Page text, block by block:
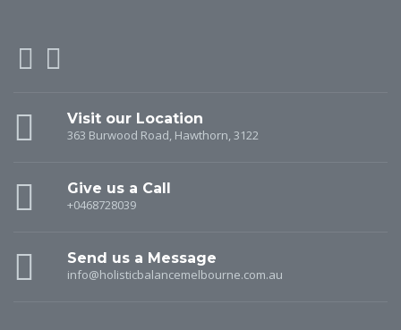
Visit our Location
363 Burwood Road, Hawthorn, 3122
Give us a Call
+0468728039
Send us a Message
info@holisticbalancemelbourne.com.au